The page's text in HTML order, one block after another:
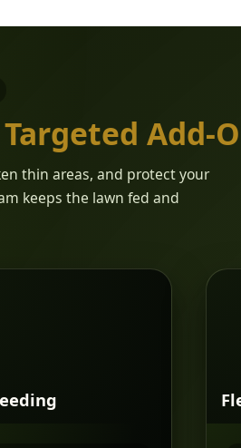
Targeted Add-
thin areas, and protect your
keeps the lawn fed and